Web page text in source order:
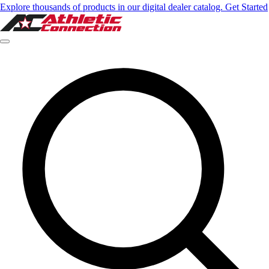
Explore thousands of products in our digital dealer catalog. Get Started